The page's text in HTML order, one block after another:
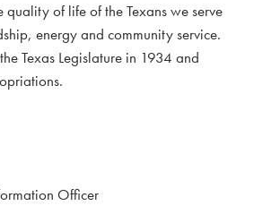
quality of life of the Texans we serve
energy and community service.
Texas Legislature in 1934 and
Officer